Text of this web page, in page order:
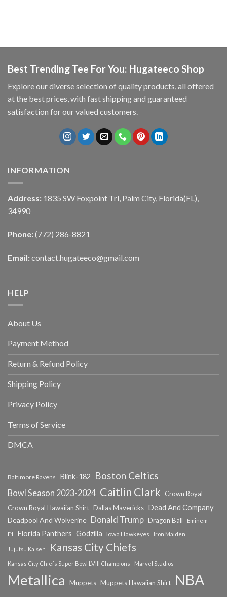
Best Trending Tee For You: Hugateeco Shop
Explore our diverse selection of quality products, all offered
at the best prices, with fast shipping and guaranteed
satisfaction for our valued customers.
INFORMATION
Address: 1835 SW Foxpoint Trl, Palm City, Florida(FL),
34990
Phone: (772) 286-8821
Email: contact.hugateeco@gmail.com
HELP
About Us
Payment Method
Return & Refund Policy
Shipping Policy
Privacy Policy
Terms of Service
DMCA
Baltimore Ravens Blink-182 Boston Celtics
Bowl Season 2023-2024 Caitlin Clark
Crown Royal
Crown Royal Hawaiian Shirt Dallas Mavericks Dead And Company
Deadpool And Wolverine Donald Trump Dragon Ball
Eminem
F1
Florida Panthers Godzilla Iowa Hawkeyes Iron Maiden
Jujutsu Kaisen Kansas City Chiefs
Kansas City Chiefs Super Bowl LVIII Champions Marvel Studios
Metallica Muppets Muppets Hawaiian Shirt NBA